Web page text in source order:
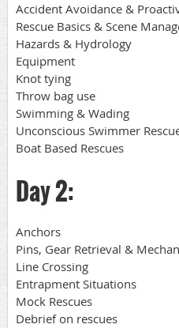
Accident Avoidance &
Rescue Basics & Scene
Hazards & Hydrology
Equipment
Knot tying
Throw bag use
Swimming & Wading
Unconscious Swimmer
Boat Based Rescues
Day 2:
Anchors
Pins, Gear Retrieval &
Line Crossing
Entrapment Situations
Mock Rescues
Debrief on rescues